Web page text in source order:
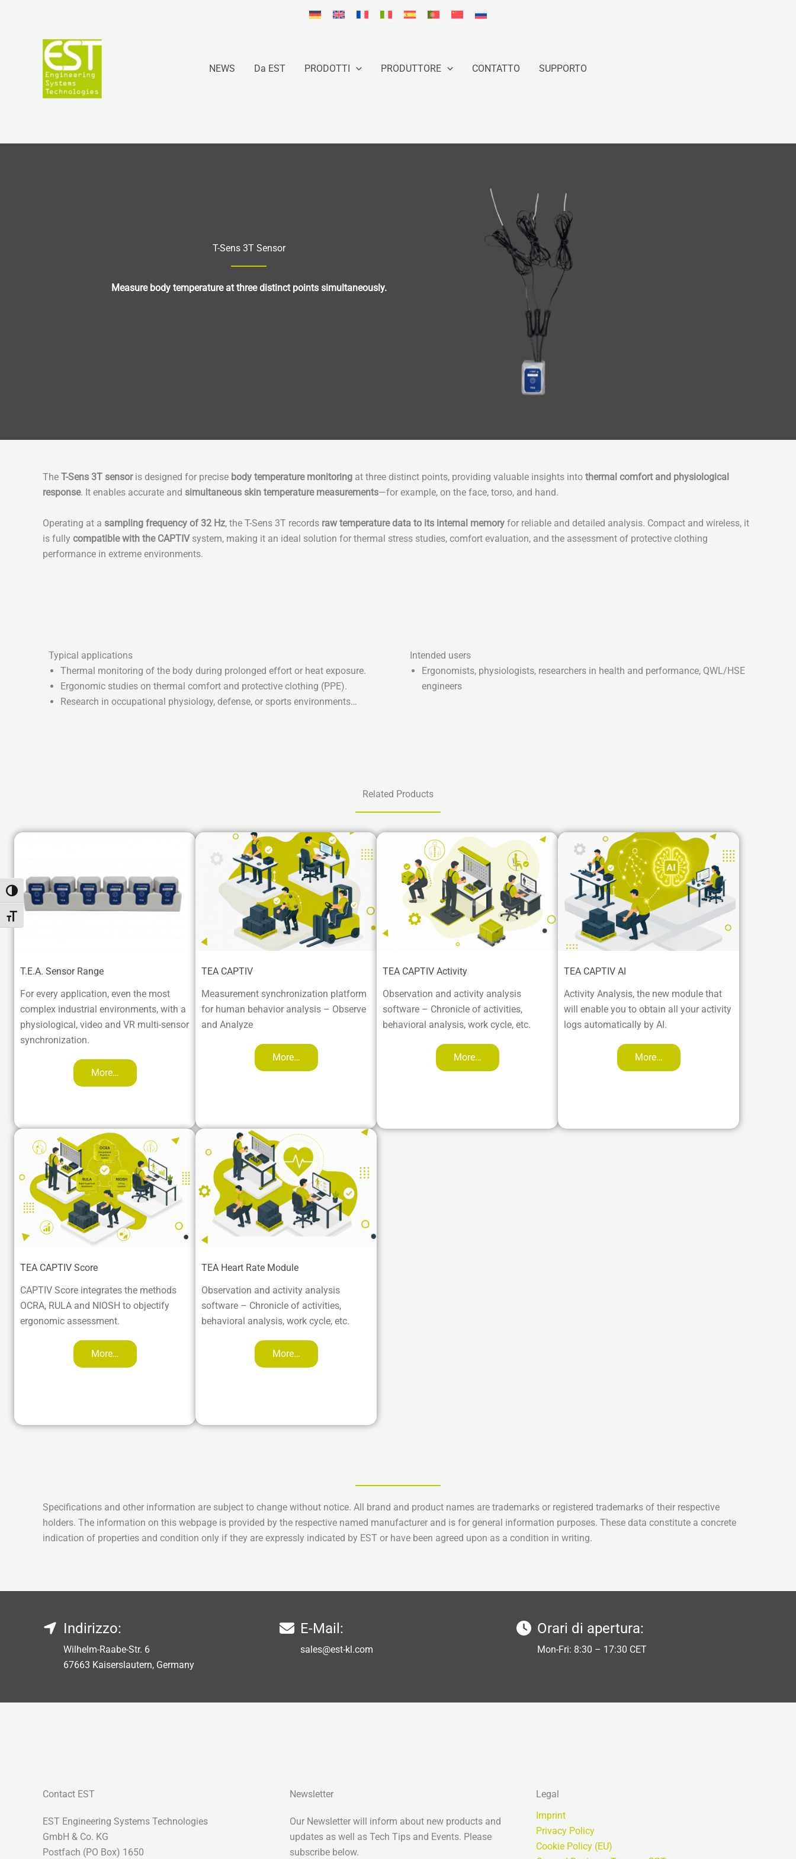
Attiva/disattiva alto contrasto
Attiva/disattiva dimensione testo
NEWS Da EST PRODOTTI PRODUTTORE CONTATTO SUPPORTO
T-Sens 3T Sensor
Measure body temperature at three distinct points simultaneously.
The T-Sens 3T sensoris designed for precise body temperature monitoring at three distinct points, providing valuable insights into thermal comfort and physiological
response. It enables accurate and simultaneous skin temperature measurements—for example, on the face, torso, and hand.
Operating at a sampling frequency of 32 Hz, the T-Sens 3T records raw temperature data to its internal memory for reliable and detailed analysis. Compact and wireless, it
is fully compatible with the CAPTIVsystem, making it an ideal solution for thermal stress studies, comfort evaluation, and the assessment of protective clothing
performance in extreme environments.
Typical applications
Thermal monitoring of the body during prolonged effort or heat exposure.
Ergonomic studies on thermal comfort and protective clothing (PPE).
Research in occupational physiology, defense, or sports environments…
Intended users
Ergonomists, physiologists, researchers in health and performance, QWL/HSE
engineers
Related Products
T.E.A. Sensor Range
For every application, even the most
complex industrial environments, with a
physiological, video and VR multi-sensor
synchronization.
More…
TEA CAPTIV
Measurement synchronization platform
for human behavior analysis – Observe
and Analyze
More…
TEA CAPTIV Activity
Observation and activity analysis
software – Chronicle of activities,
behavioral analysis, work cycle, etc.
More…
TEA CAPTIV AI
Activity Analysis, the new module that
will enable you to obtain all your activity
logs automatically by AI.
More…
TEA CAPTIV Score
CAPTIV Score integrates the methods
OCRA, RULA and NIOSH to objectify
ergonomic assessment.
More…
TEA Heart Rate Module
Observation and activity analysis
software – Chronicle of activities,
behavioral analysis, work cycle, etc.
More…
Specifications and other information are subject to change without notice. All brand and product names are trademarks or registered trademarks of their respective
holders. The information on this webpage is provided by the respective named manufacturer and is for general information purposes. These data constitute a concrete
indication of properties and condition only if they are expressly indicated by EST or have been agreed upon as a condition in writing.
Indirizzo:
Wilhelm-Raabe-Str. 6
67663 Kaiserslautern, Germany
E-Mail:
sales@est-kl.com
Orari di apertura:
Mon-Fri: 8:30 – 17:30 CET
Contact EST
EST Engineering Systems Technologies
GmbH & Co. KG
Postfach (PO Box) 1650
Newsletter
Our Newsletter will inform about new products and
updates as well as Tech Tips and Events. Please
subscribe below.
Legal
Imprint
Privacy Policy
Cookie Policy (EU)